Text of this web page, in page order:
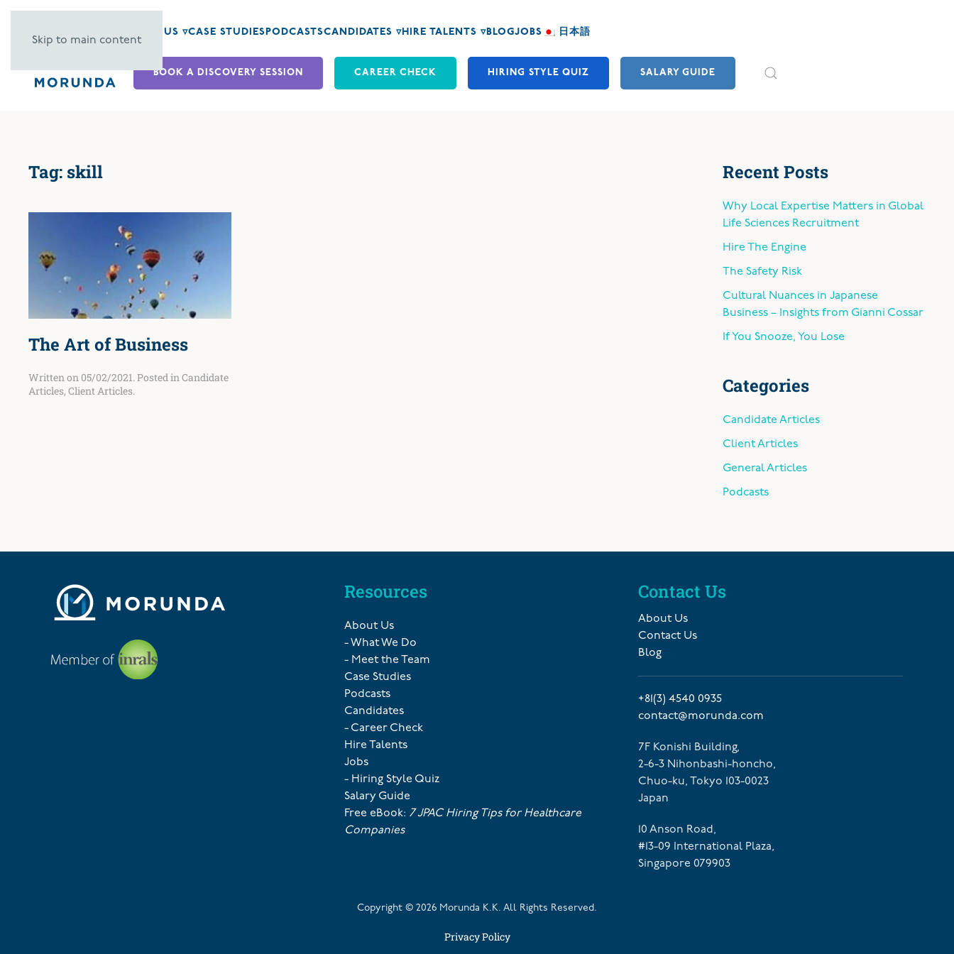
Skip to main content
ABOUT US ▿CASE STUDIES PODCASTSCANDIDATES ▿HIRE TALENTS ▿BLOGJOBS 日本語
BOOK A DISCOVERY SESSION CAREER CHECK HIRING STYLE QUIZ SALARY GUIDE
Tag: skill
The Art of Business
Written on 05/02/2021. Posted inCandidate
Articles, Client Articles.
Recent Posts
Why Local Expertise Matters in Global
Life Sciences Recruitment
Hire The Engine
The Safety Risk
Cultural Nuances in Japanese
Business – Insights from Gianni Cossar
If You Snooze, You Lose
Categories
Candidate Articles
Client Articles
General Articles
Podcasts
Resources
About Us
- What We Do
- Meet the Team
Case Studies
Podcasts
Candidates
- Career Check
Hire Talents
Jobs
- Hiring Style Quiz
Salary Guide
Free eBook: 7 JPAC Hiring Tips for Healthcare
Companies
Contact Us
About Us
Contact Us
Blog
+81(3) 4540 0935
contact@morunda.com
7F Konishi Building,
2-6-3 Nihonbashi-honcho,
Chuo-ku, Tokyo 103-0023
Japan
10 Anson Road,
#13-09 International Plaza,
Singapore 079903
Copyright © 2026 Morunda K.K. All Rights Reserved.
Privacy Policy